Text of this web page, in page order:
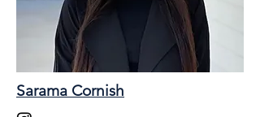
Sarama Cornish